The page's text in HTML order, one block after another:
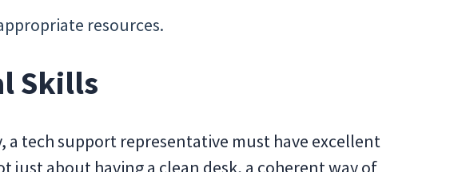
resources.
Skills
tech support representative must have excellent